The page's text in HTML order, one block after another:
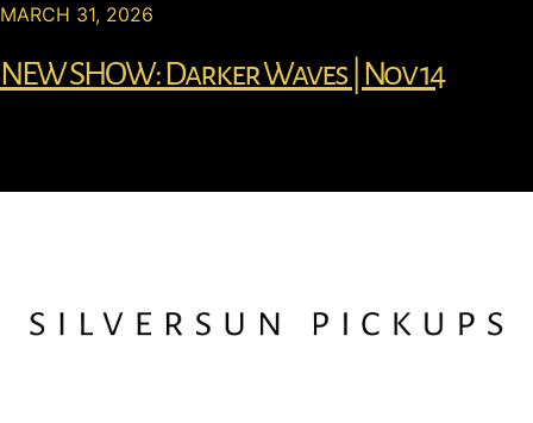
MARCH 31, 2026
NEW SHOW: Darker Waves | Nov 14